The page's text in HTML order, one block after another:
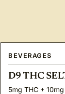
BEVERAGES
D9 THC
5mg THC +